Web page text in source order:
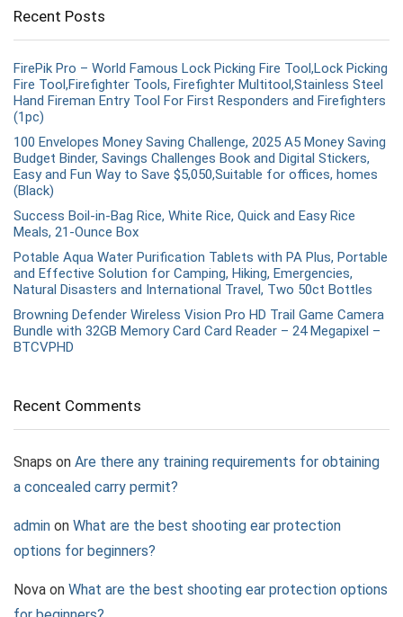
Recent Posts
FirePik Pro – World Famous Lock Picking Fire Tool,Lock Picking
Fire Tool,Firefighter Tools, Firefighter Multitool,Stainless Steel
Hand Fireman Entry Tool For First Responders and Firefighters
(1pc)
100 Envelopes Money Saving Challenge, 2025 A5 Money Saving
Budget Binder, Savings Challenges Book and Digital Stickers,
Easy and Fun Way to Save $5,050,Suitable for offices, homes
(Black)
Success Boil-in-Bag Rice, White Rice, Quick and Easy Rice
Meals, 21-Ounce Box
Potable Aqua Water Purification Tablets with PA Plus, Portable
and Effective Solution for Camping, Hiking, Emergencies,
Natural Disasters and International Travel, Two 50ct Bottles
Browning Defender Wireless Vision Pro HD Trail Game Camera
Bundle with 32GB Memory Card Card Reader – 24 Megapixel –
BTCVPHD
Recent Comments
Snaps on Are there any training requirements for obtaining
a concealed carry permit?
admin on What are the best shooting ear protection
options for beginners?
Nova on What are the best shooting ear protection options